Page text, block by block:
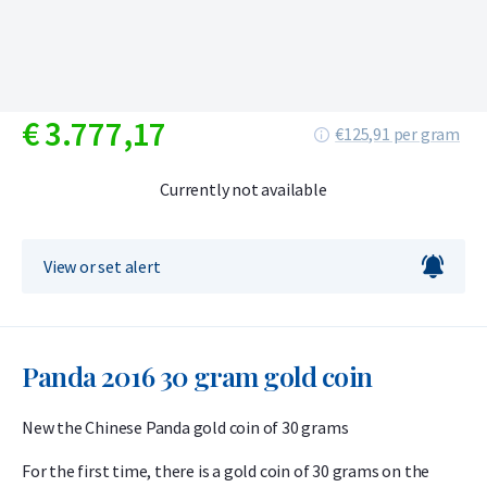
€3.777,17 €125,91 per gram
Currently not available
View or set alert
Panda 2016 30 gram gold coin
New the Chinese Panda gold coin of 30 grams
For the first time, there is a gold coin of 30 grams on the